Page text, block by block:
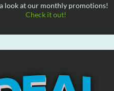
a look at our monthly promotions!
Check it out!